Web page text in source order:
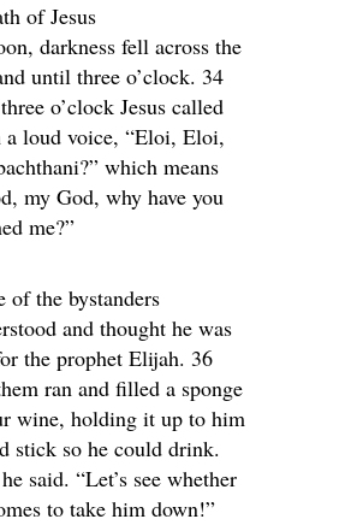
of Jesus
darkness fell across the
until three o’clock. 34
o’clock Jesus called
loud voice, “Eloi, Eloi,
which means
my God, why have you
me?”
of the bystanders
and thought he was
the prophet Elijah. 36
ran and filled a sponge
wine, holding it up to him
stick so he could drink.
said. “Let’s see whether
to take him down!”